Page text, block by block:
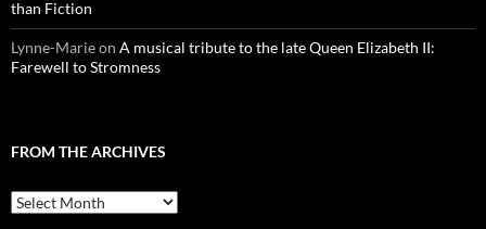
than Fiction
Lynne-Marieon A musical tribute to the late Queen Elizabeth II:
Farewell to Stromness
FROM THE ARCHIVES
From
the